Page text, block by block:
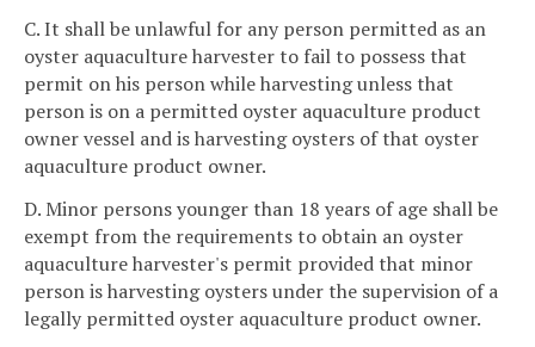
C. It shall be unlawful for any person permitted as an
oyster aquaculture harvester to fail to possess that
permit on his person while harvesting unless that
person is on a permitted oyster aquaculture product
owner vessel and is harvesting oysters of that oyster
aquaculture product owner.
D. Minor persons younger than 18 years of age shall be
exempt from the requirements to obtain an oyster
aquaculture harvester's permit provided that minor
person is harvesting oysters under the supervision of a
legally permitted oyster aquaculture product owner.